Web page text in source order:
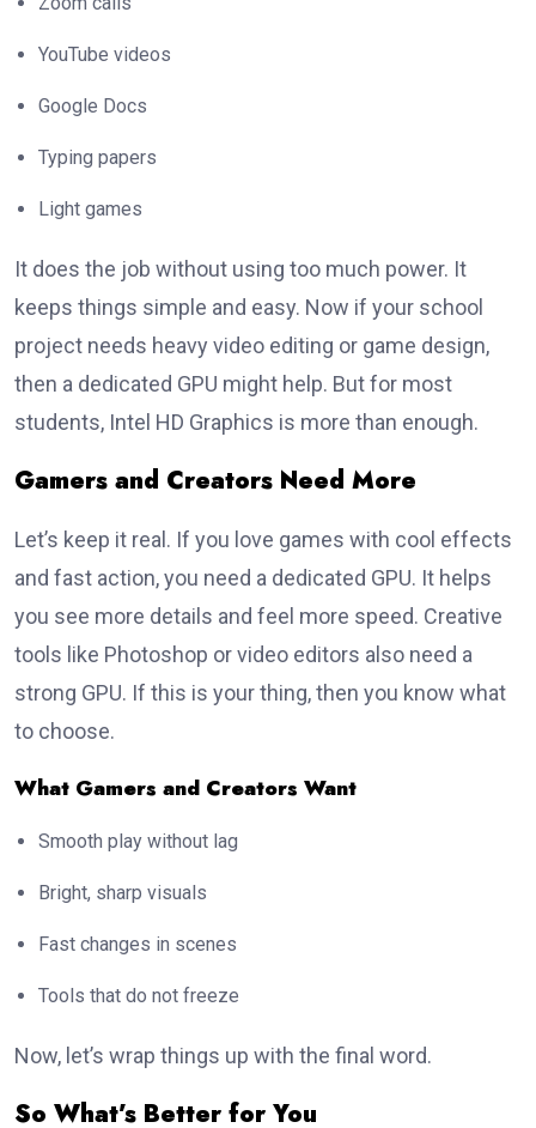
YouTube videos
Google Docs
Typing papers
Light games
It does the job without using too much power. It
keeps things simple and easy. Now if your school
project needs heavy video editing or game design,
then a dedicated GPU might help. But for most
students, Intel HD Graphics is more than enough.
Gamers and Creators Need More
Let’s keep it real. If you love games with cool effects
and fast action, you need a dedicated GPU. It helps
you see more details and feel more speed. Creative
tools like Photoshop or video editors also need a
strong GPU. If this is your thing, then you know what
to choose.
What Gamers and Creators Want
Smooth play without lag
Bright, sharp visuals
Fast changes in scenes
Tools that do not freeze
Now, let’s wrap things up with the final word.
So What’s Better for You